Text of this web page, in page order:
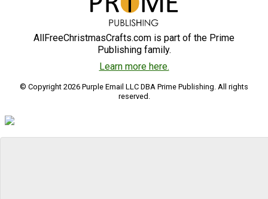
AllFreeChristmasCrafts.com is part of the Prime
Publishing family.
Learn more here.
© Copyright 2026 Purple Email LLC DBA Prime Publishing. All rights
reserved.